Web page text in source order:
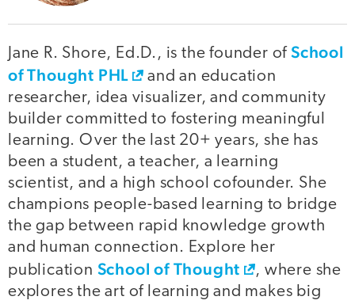
Jane R. Shore, Ed.D., is the founder of School
of Thought PHL
and an education
researcher, idea visualizer, and community
builder committed to fostering meaningful
learning. Over the last 20+ years, she has
been a student, a teacher, a learning
scientist, and a high school cofounder. She
champions people-based learning to bridge
the gap between rapid knowledge growth
and human connection. Explore her
publication School of Thought
, where she
explores the art of learning and makes big